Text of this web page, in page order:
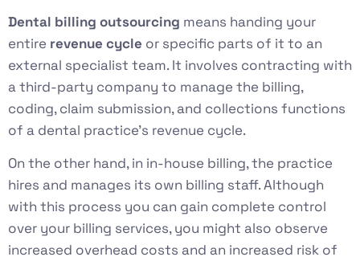
Dental billing outsourcing means handing your
entire revenue cycle or specific parts of it to an
external specialist team. It involves contracting with
a third-party company to manage the billing,
coding, claim submission, and collections functions
of a dental practice’s revenue cycle.
On the other hand, in in-house billing, the practice
hires and manages its own billing staff. Although
with this process you can gain complete control
over your billing services, you might also observe
increased overhead costs and an increased risk of